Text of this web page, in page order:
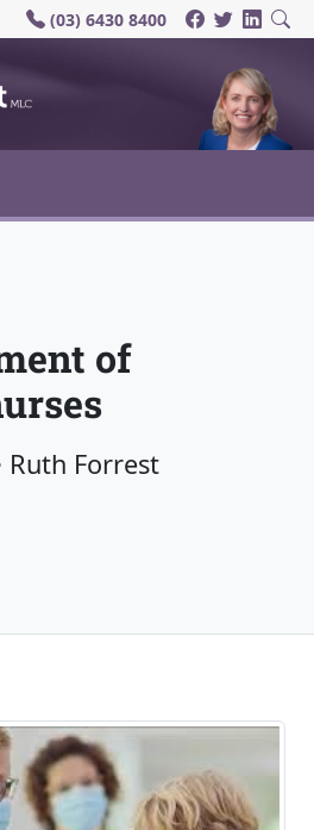
(03) 6430 8400
of
Ruth Forrest